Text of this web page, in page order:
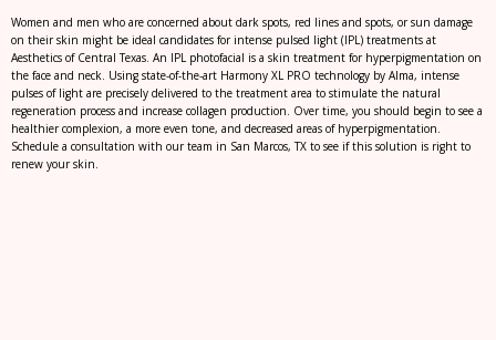
Women and men who are concerned about dark spots, red lines and spots, or sun damage
on their skin might be ideal candidates for intense pulsed light (IPL) treatments at
Aesthetics of Central Texas. An IPL photofacial is a skin treatment for hyperpigmentation on
the face and neck. Using state-of-the-art Harmony XL PRO technology by Alma, intense
pulses of light are precisely delivered to the treatment area to stimulate the natural
regeneration process and increase collagen production. Over time, you should begin to see a
healthier complexion, a more even tone, and decreased areas of hyperpigmentation.
Schedule a consultation with our team in San Marcos, TX to see if this solution is right to
renew your skin.